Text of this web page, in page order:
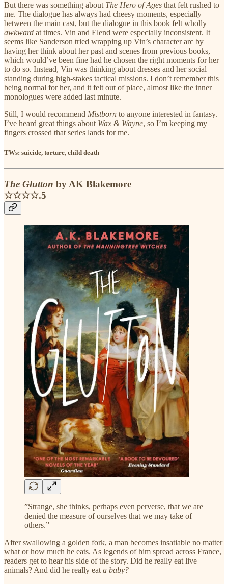
But there was something about The Hero of Ages that felt rushed to
me. The dialogue has always had cheesy moments, especially
between the main cast, but the dialogue in this book felt wholly
awkward at times. Vin and Elend were especially inconsistent. It
seems like Sanderson tried wrapping up Vin’s character arc by
having her think about her past and scenes from previous books,
which would’ve been fine had he chosen the right moments for her
to do so. Instead, Vin was thinking about dresses and her social
standing during high-stakes tactical missions. I don’t remember this
being normal for her, and it felt out of place, almost like the inner
monologues were added last minute.
Still, I would recommend Mistborn to anyone interested in fantasy.
I’ve heard great things about Wax & Wayne, so I’m keeping my
fingers crossed that series lands for me.
TWs: suicide, torture, child death
The Glutton by AK Blakemore
☆☆☆☆.5
”Strange, she thinks, perhaps even perverse, that we are
denied the measure of ourselves that we may take of
others.”
After swallowing a golden fork, a man becomes insatiable no matter
what or how much he eats. As legends of him spread across France,
readers get to hear his side of the story. Did he really eat live
animals? And did he really eat a baby?